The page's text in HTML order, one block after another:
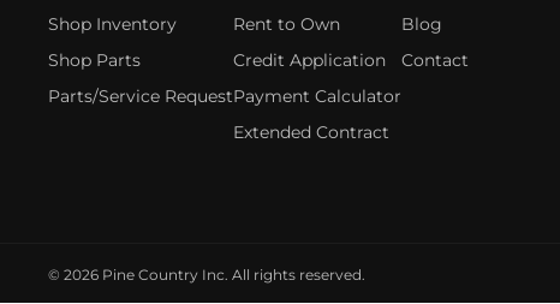
Shop Inventory
Shop Parts
Parts/Service Request
Rent to Own
Credit Application
Payment Calculator
Extended Contract
Blog
Contact
© 2026 Pine Country Inc. All rights reserved.